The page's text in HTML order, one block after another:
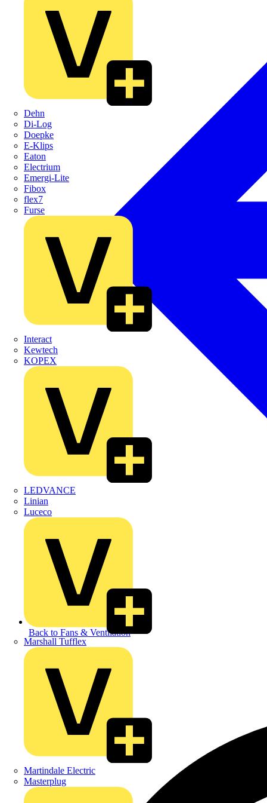
Dehn
Di-Log
Doepke
E-Klips
Eaton
Electrium
Emergi-Lite
Fibox
flex7
Furse
Interact
Kewtech
KOPEX
LEDVANCE
Linian
Luceco
Marshall Tufflex
Martindale Electric
Masterplug
Back to Fans & Ventilation